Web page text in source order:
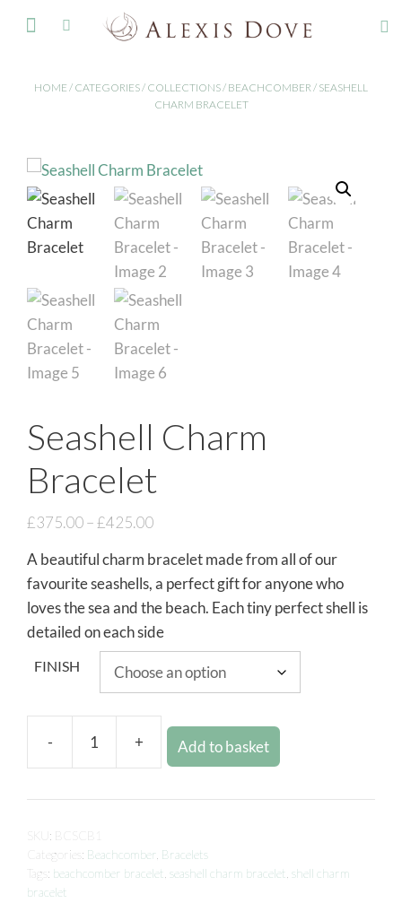
HOME / CATEGORIES/ COLLECTIONS/ BEACHCOMBER/ SEASHELL
CHARM BRACELET
Seashell Charm
Bracelet
£375.00–£425.00
A beautiful charm bracelet made from all of our
favourite seashells, a perfect gift for anyone who
loves the sea and the beach. Each tiny perfect shell is
detailed on each side
FINISH
- + Add to basket
SKU:
Categories: Beachcomber Bracelets
Tags: beachcomber bracelet seashell charm bracelet shell charm
bracelet